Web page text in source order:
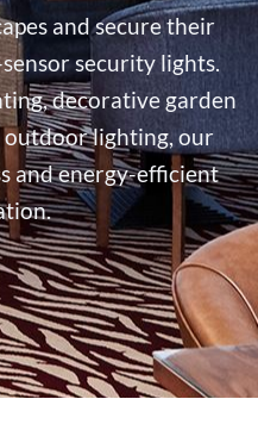
and secure their
security lights.
decorative garden
lighting, our
and energy-efficient